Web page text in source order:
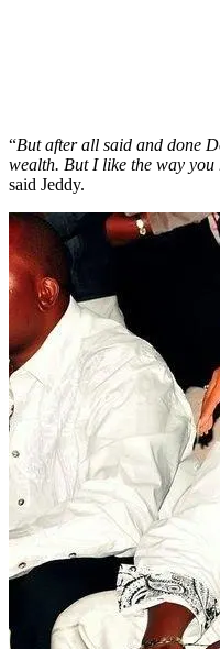
“But after all said and done
wealth. But I like the way you
said Jeddy.